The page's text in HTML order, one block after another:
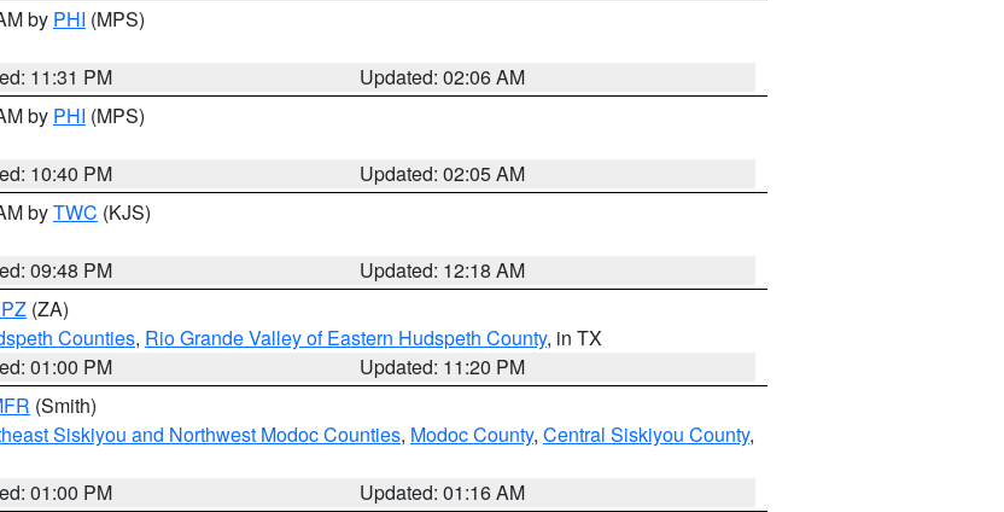
by PHI (MPS)
11:31 PM
Updated: 02:06 AM
by PHI (MPS)
10:40 PM
Updated: 02:05 AM
byTWC (KJS)
09:48 PM
Updated: 12:18 AM
(ZA)
Counties, Rio Grande Valley of Eastern Hudspeth County, in TX
01:00 PM
Updated: 11:20 PM
(Smith)
Siskiyou and Northwest Modoc Counties, Modoc County, Central Siskiyou County,
01:00 PM
Updated: 01:16 AM